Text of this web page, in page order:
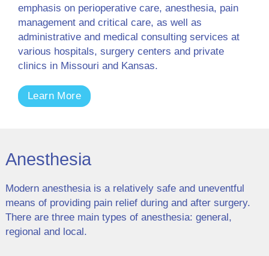
emphasis on perioperative care, anesthesia, pain
management and critical care, as well as
administrative and medical consulting services at
various hospitals, surgery centers and private
clinics in Missouri and Kansas.
Learn More
Anesthesia
Modern anesthesia is a relatively safe and uneventful
means of providing pain relief during and after surgery.
There are three main types of anesthesia: general,
regional and local.